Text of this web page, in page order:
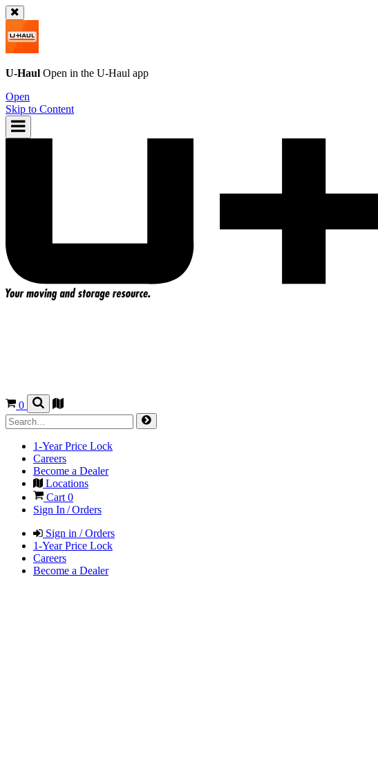
U-Haul Open in the U-Haul app
Open
Skip to Content
0
1-Year Price Lock
Careers
Become a Dealer
Locations
Cart0
Sign In / Orders
Sign in / Orders
1-Year Price Lock
Careers
Become a Dealer